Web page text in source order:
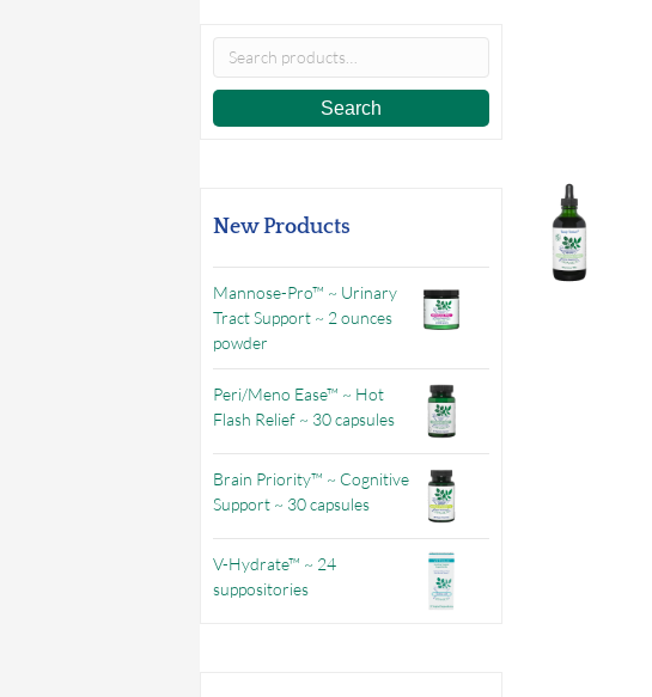
Search
for:
Search
New Products
Mannose-Pro™ ~ Urinary
Tract Support ~ 2 ounces
powder
Peri/Meno Ease™ ~ Hot
Flash Relief ~ 30 capsules
Brain Priority™ ~ Cognitive
Support ~ 30 capsules
V-Hydrate™ ~ 24
suppositories